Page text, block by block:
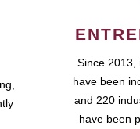
Since 2013,
have been
and 220
have been